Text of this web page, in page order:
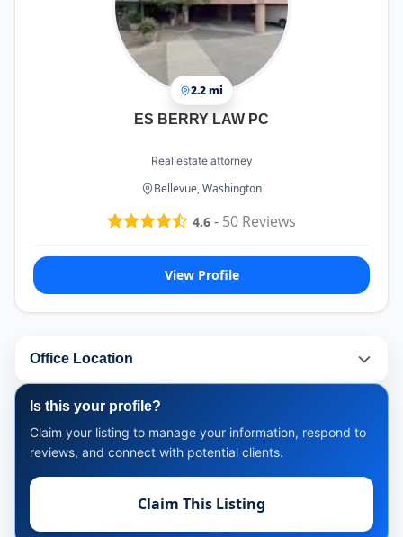
2.2 mi
ES BERRY LAW PC
Real estate attorney
Bellevue, Washington
4.6 - 50 Reviews
View Profile
Office Location
Is this your profile?
Claim your listing to manage your information, respond to
reviews, and connect with potential clients.
Claim This Listing